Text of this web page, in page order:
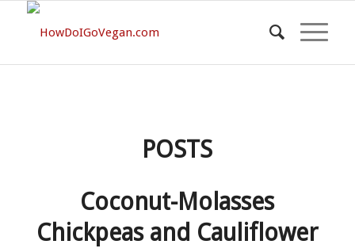
POSTS
Coconut-Molasses
Chickpeas and Cauliflower